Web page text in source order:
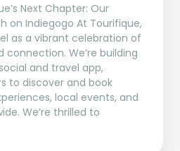
Next Chapter: Our
on Indiegogo At Tourifique,
as a vibrant celebration of
connection. We’re building
and travel app,
to discover and book
local events, and
We’re thrilled to